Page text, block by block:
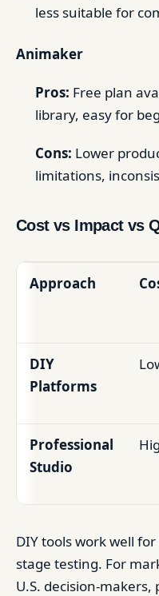
less suitable for
Animaker
Pros: Free plan
library, easy for
Cons: Lower
limitations,
Cost vs Impact vs
Approach
DIY
Platforms
Professional
Studio
DIY tools work well
stage testing. For
U.S. decision-